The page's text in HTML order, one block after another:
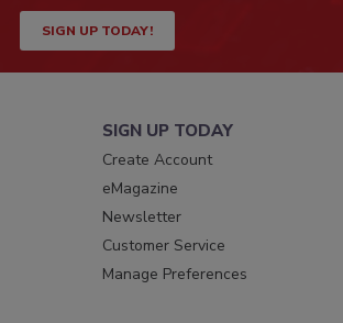
SIGN UP TODAY!
SIGN UP TODAY
Create Account
eMagazine
Newsletter
Customer Service
Manage Preferences